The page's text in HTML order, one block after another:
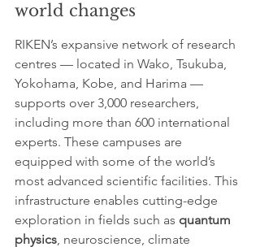
world changes
RIKEN’s expansive network of research
centres — located in Wako, Tsukuba,
Yokohama, Kobe, and Harima —
supports over 3,000 researchers,
including more than 600 international
experts. These campuses are
equipped with some of the world’s
most advanced scientific facilities. This
infrastructure enables cutting-edge
exploration in fields such as quantum
physics, neuroscience, climate